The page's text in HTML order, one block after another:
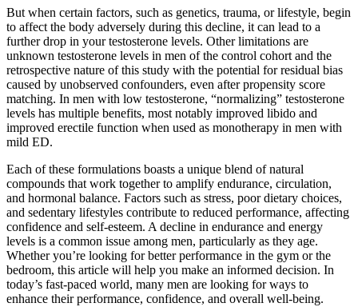
But when certain factors, such as genetics, trauma, or lifestyle, begin
to affect the body adversely during this decline, it can lead to a
further drop in your testosterone levels. Other limitations are
unknown testosterone levels in men of the control cohort and the
retrospective nature of this study with the potential for residual bias
caused by unobserved confounders, even after propensity score
matching. In men with low testosterone, “normalizing” testosterone
levels has multiple benefits, most notably improved libido and
improved erectile function when used as monotherapy in men with
mild ED.
Each of these formulations boasts a unique blend of natural
compounds that work together to amplify endurance, circulation,
and hormonal balance. Factors such as stress, poor dietary choices,
and sedentary lifestyles contribute to reduced performance, affecting
confidence and self-esteem. A decline in endurance and energy
levels is a common issue among men, particularly as they age.
Whether you’re looking for better performance in the gym or the
bedroom, this article will help you make an informed decision. In
today’s fast-paced world, many men are looking for ways to
enhance their performance, confidence, and overall well-being.